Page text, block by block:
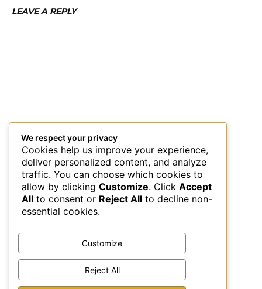
LEAVE A REPLY
We respect your privacy
Cookies help us improve your experience,
deliver personalized content, and analyze
traffic. You can choose which cookies to
allow by clicking Customize. Click Accept
All to consent or Reject All to decline non-
essential cookies.
Customize
Reject All